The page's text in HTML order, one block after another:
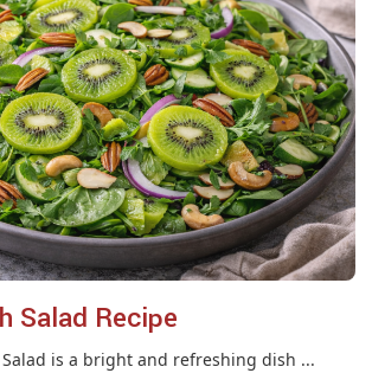
Salad Recipe
is a bright and refreshing dish ...